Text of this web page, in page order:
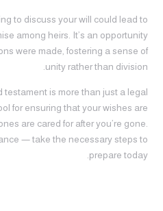
to discuss your will could lead to
among heirs. It’s an opportunity
were made, fostering a sense of
unity rather than division.
testament is more than just a legal
for ensuring that your wishes are
are cared for after you’re gone.
— take the necessary steps to
prepare today.